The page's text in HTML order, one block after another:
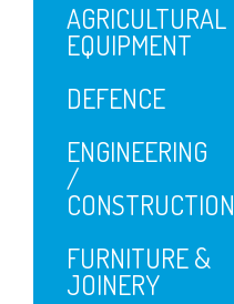
AGRICULTURAL
EQUIPMENT
DEFENCE
ENGINEERING
/
CONSTRUCTION
FURNITURE &
JOINERY